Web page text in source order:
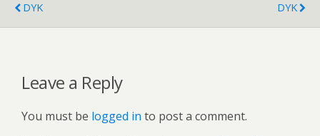
DYK
DYK
Leave a Reply
You must be logged in to post a comment.